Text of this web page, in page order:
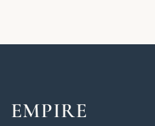
EMPIRE